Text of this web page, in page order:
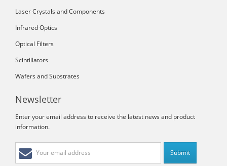
Laser Crystals and Components
Infrared Optics
Optical Filters
Scintillators
Wafers and Substrates
Newsletter
Enter your email address to receive the latest news and product
information.